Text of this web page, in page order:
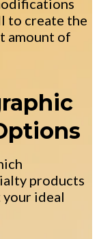
to create the
amount of
products
ideal